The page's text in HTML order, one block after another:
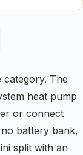
category. The
heat pump
or connect
battery bank,
split with an